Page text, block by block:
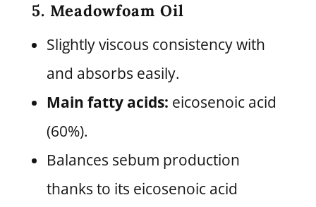
5. Meadowfoam Oil
Slightly viscous consistency with
and absorbs easily.
Main fatty acids: eicosenoic acid
(60%).
Balances sebum production
thanks to its eicosenoic acid